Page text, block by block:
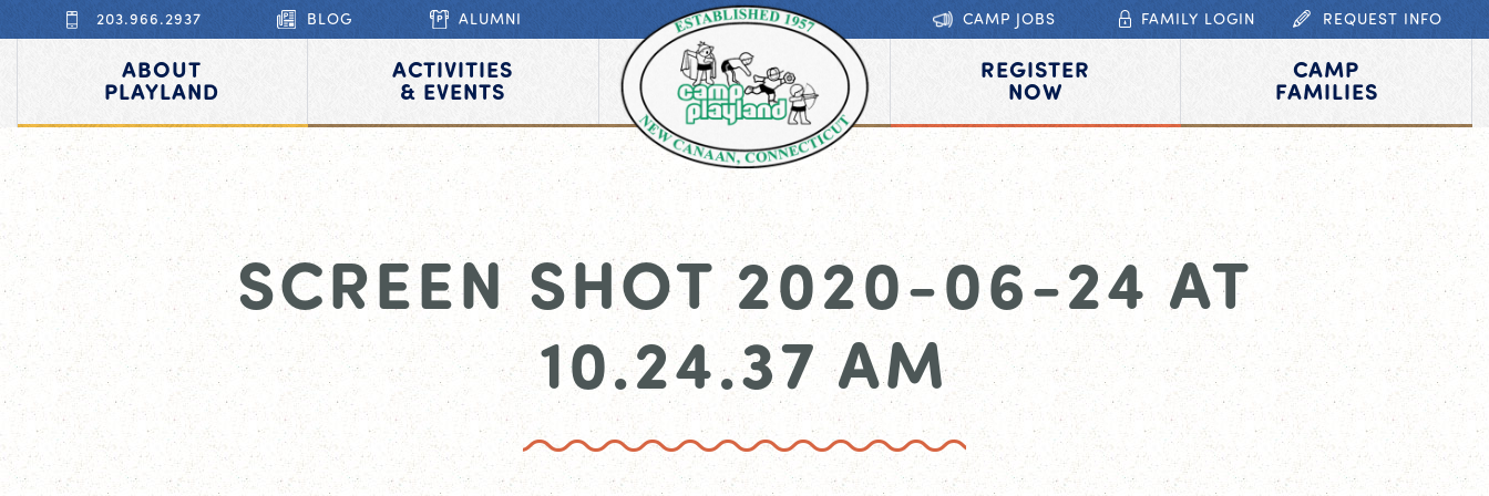
203.966.2937 BLOG ALUMNI CAMP JOBS FAMILY LOGIN REQUEST INFO
ABOUT
PLAYLAND
ACTIVITIES
& EVENTS
REGISTER
NOW
CAMP
FAMILIES
SCREEN SHOT 2020-06-24 AT
10.24.37 AM